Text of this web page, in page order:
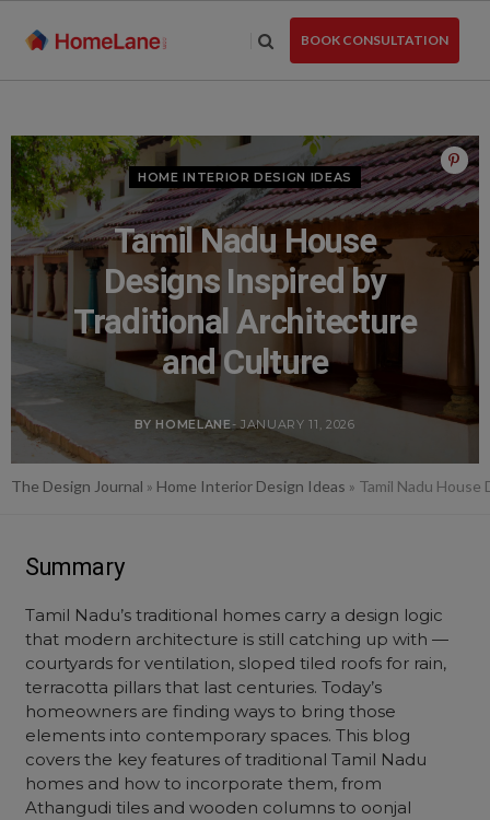
BOOK CONSULTATION
HOME INTERIOR DESIGN IDEAS
Tamil Nadu House
Designs Inspired by
Traditional Architecture
and Culture
BY HOMELANE - JANUARY 11, 2026
The Design Journal » Home Interior Design Ideas » Tamil Nadu
Summary
Tamil Nadu’s traditional homes carry a design logic
that modern architecture is still catching up with —
courtyards for ventilation, sloped tiled roofs for rain,
terracotta pillars that last centuries. Today’s
homeowners are finding ways to bring those
elements into contemporary spaces. This blog
covers the key features of traditional Tamil Nadu
homes and how to incorporate them, from
Athangudi tiles and wooden columns to oonjal